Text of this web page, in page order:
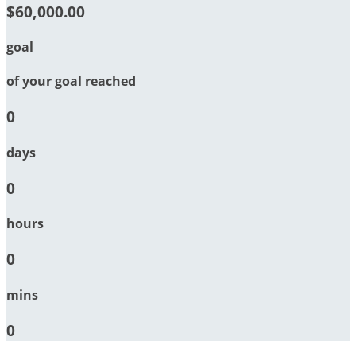
$60,000.00
goal
of your goal reached
0
days
0
hours
0
mins
0